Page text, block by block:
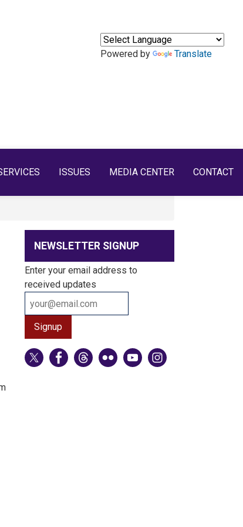
Powered by Translate
ISSUES MEDIA CENTER CONTACT
NEWSLETTER SIGNUP
Enter your email address to
received updates